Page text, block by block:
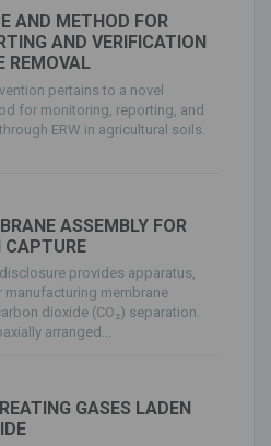
AND METHOD FOR
AND VERIFICATION
REMOVAL
pertains to a novel
for monitoring, reporting, and
ERW in agricultural soils.
ASSEMBLY FOR
CAPTURE
provides apparatus,
membrane
dioxide (CO₂) separation.
arranged...
GASES LADEN